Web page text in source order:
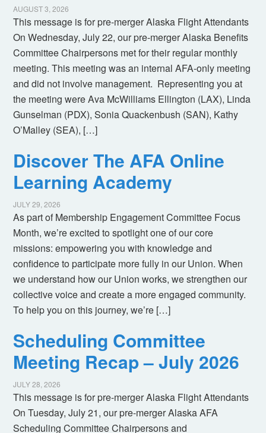
AUGUST 3, 2026
This message is for pre-merger Alaska Flight Attendants
On Wednesday, July 22, our pre-merger Alaska Benefits
Committee Chairpersons met for their regular monthly
meeting. This meeting was an internal AFA-only meeting
and did not involve management. Representing you at
the meeting were Ava McWilliams Ellington (LAX), Linda
Gunselman (PDX), Sonia Quackenbush (SAN), Kathy
O’Malley (SEA), […]
Discover The AFA Online
Learning Academy
JULY 29, 2026
As part of Membership Engagement Committee Focus
Month, we’re excited to spotlight one of our core
missions: empowering you with knowledge and
confidence to participate more fully in our Union. When
we understand how our Union works, we strengthen our
collective voice and create a more engaged community.
To help you on this journey, we’re […]
Scheduling Committee
Meeting Recap – July 2026
JULY 28, 2026
This message is for pre-merger Alaska Flight Attendants
On Tuesday, July 21, our pre-merger Alaska AFA
Scheduling Committee Chairpersons and